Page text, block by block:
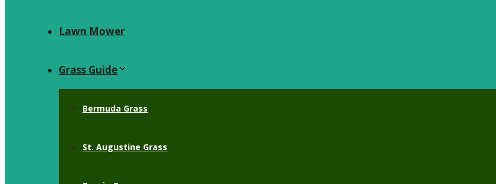
Lawn Mower
Grass Guide
Bermuda Grass
St. Augustine Grass